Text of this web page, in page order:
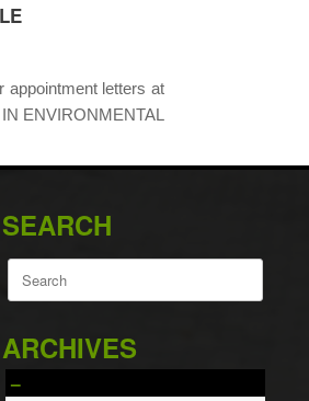
appointment letters at
ENVIRONMENTAL
SEARCH
Search
for:
ARCHIVES
–